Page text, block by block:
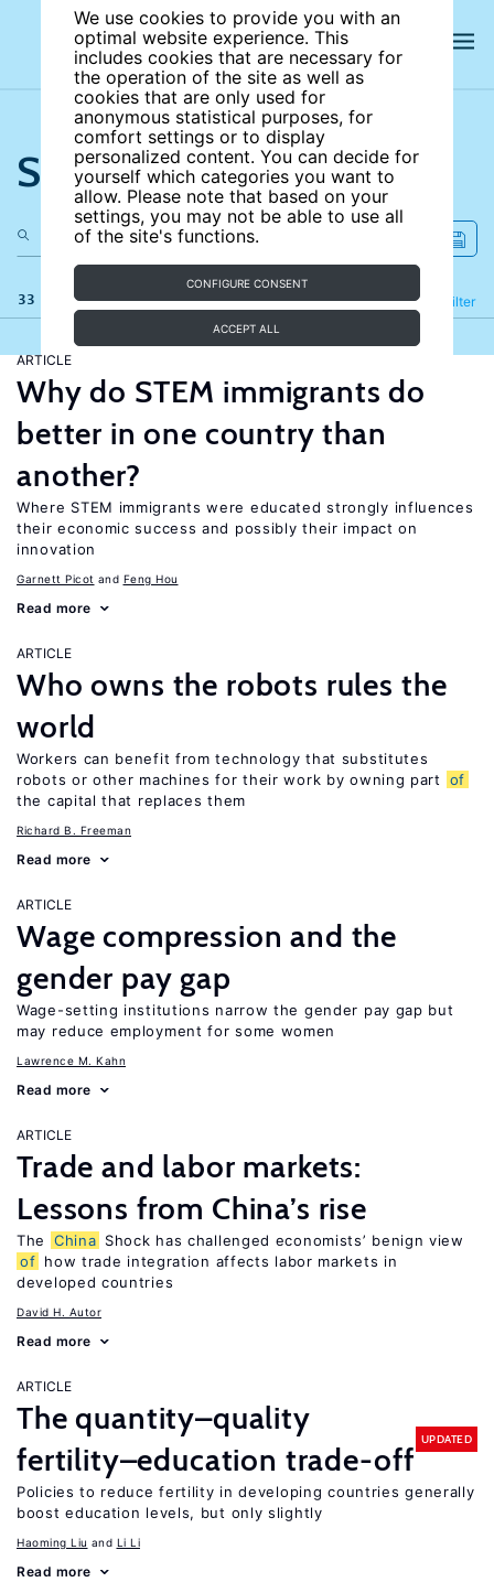
We use cookies to provide you with an
optimal website experience. This
includes cookies that are necessary for
the operation of the site as well as
cookies that are only used for
anonymous statistical purposes, for
comfort settings or to display
personalized content. You can decide for
yourself which categories you want to
allow. Please note that based on your
settings, you may not be able to use all
of the site's functions.
CONFIGURE CONSENT
ACCEPT ALL
Search the site
33 results Filter
Refine
ARTICLE
Why do STEM immigrants do
better in one country than
another?
Where STEM immigrants were educated strongly influences
their economic success and possibly their impact on
innovation
Garnett Picot Feng Hou
Read more
ARTICLE
Who owns the robots rules the
world
Workers can benefit from technology that substitutes
robots or other machines for their work by owning part
of
the capital that replaces them
Richard B. Freeman
Read more
ARTICLE
Wage compression and the
gender pay gap
Wage-setting institutions narrow the gender pay gap but
may reduce employment for some women
Lawrence M. Kahn
Read more
ARTICLE
Trade and labor markets:
Lessons from China’s rise
The China Shock has challenged economists’ benign view
of how trade integration affects labor markets in
developed countries
David H. Autor
Read more
ARTICLE
The quantity–quality
fertility–education trade-off
UPDATED
Policies to reduce fertility in developing countries generally
boost education levels, but only slightly
Haoming Liu Li Li
Read more